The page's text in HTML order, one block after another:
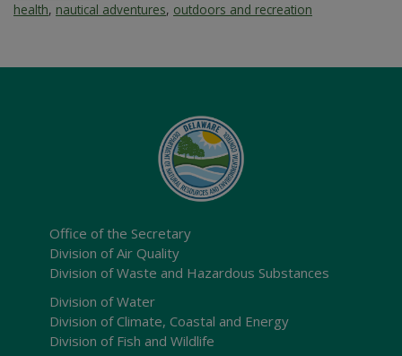
health, nautical adventures, outdoors and recreation
Office of the Secretary
Division of Air Quality
Division of Waste and Hazardous Substances
Division of Water
Division of Climate, Coastal and Energy
Division of Fish and Wildlife